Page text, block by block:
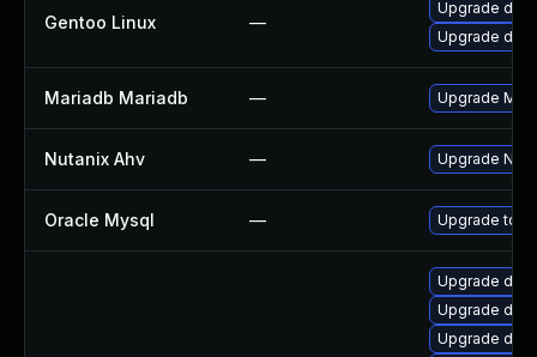
Gentoo Linux —
Upgrade
Upgrade
Mariadb Mariadb — Upgrade
Nutanix Ahv — Upgrade
Oracle Mysql — Upgrade to
Upgrade
Upgrade
Upgrade